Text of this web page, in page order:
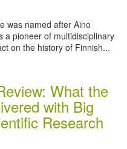
was named after Aino
a pioneer of multidisciplinary
on the history of Finnish...
What the
with Big
Research